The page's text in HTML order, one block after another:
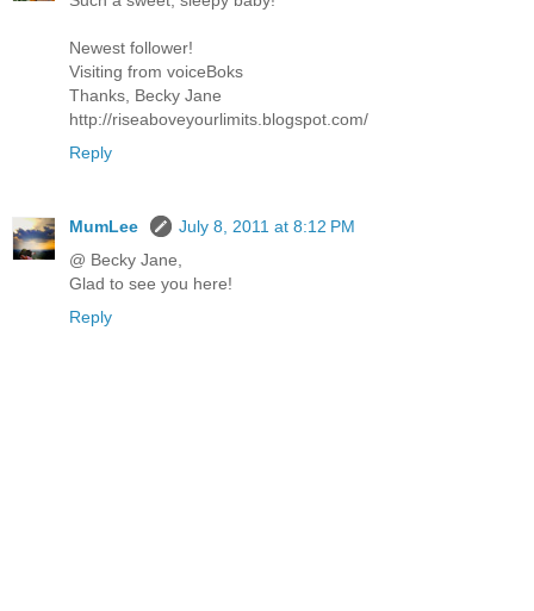
Newest follower!
Visiting from voiceBoks
Thanks, Becky Jane
http://riseaboveyourlimits.blogspot.com/
Reply
MumLee
July 8, 2011 at 8:12 PM
@ Becky Jane,
Glad to see you here!
Reply